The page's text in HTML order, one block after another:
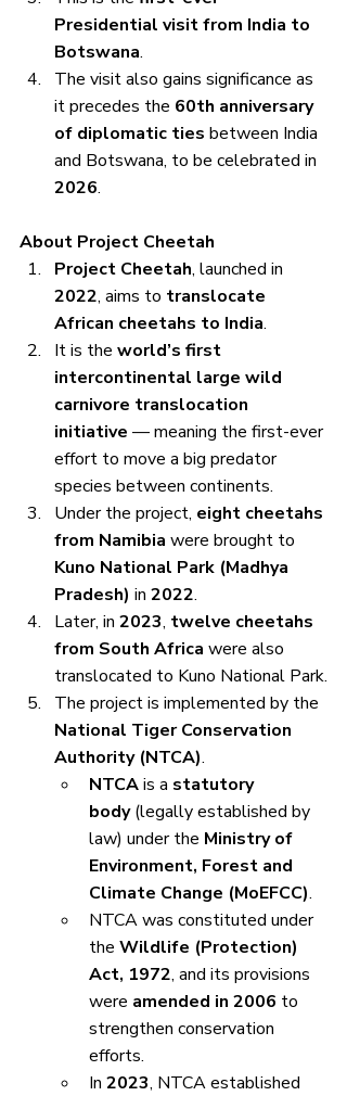
Presidential visit from India to
Botswana.
The visit also gains significance as
it precedes the 60th anniversary
of diplomatic ties between India
and Botswana, to be celebrated in
2026.
About Project Cheetah
Project Cheetah, launched in
2022, aims to translocate
African cheetahs to India.
It is the world’s first
intercontinental large wild
carnivore translocation
initiative — meaning the first-ever
effort to move a big predator
species between continents.
Under the project, eight cheetahs
from Namibia were brought to
Kuno National Park (Madhya
Pradesh) in 2022.
Later, in 2023, twelve cheetahs
from South Africa were also
translocated to Kuno National Park.
The project is implemented by the
National Tiger Conservation
Authority (NTCA).
NTCA is a statutory
body (legally established by
law) under the Ministry of
Environment, Forest and
Climate Change (MoEFCC).
NTCA was constituted under
the Wildlife (Protection)
Act, 1972, and its provisions
were amended in 2006 to
strengthen conservation
efforts.
In 2023, NTCA established